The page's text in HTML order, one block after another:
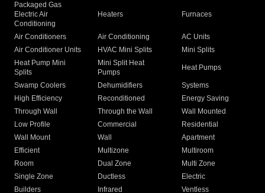
Packaged Gas
Electric Air
Conditioning
Heaters Furnaces
Air Conditioners Air Conditioning
AC Units
Air Conditioner Units
HVAC Mini Splits
Mini Splits
Heat Pump Mini
Splits
Mini Split Heat
Pumps
Heat Pumps
Swamp Coolers Dehumidifiers
Systems
High Efficiency
Reconditioned
Energy Saving
Through Wall
Through the Wall
Wall Mounted
Low Profile
Commercial
Residential
Wall Mount
Wall
Apartment
Efficient
Multizone
Multiroom
Room
Dual Zone
Multi Zone
Single Zone
Ductless
Electric
Builders
Infrared
Ventless